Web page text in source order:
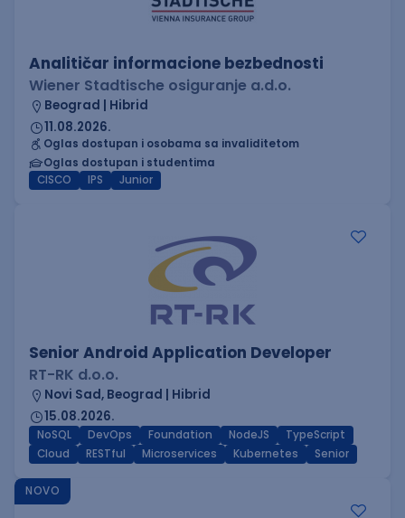
Analitičar informacione bezbednosti
Wiener Stadtische osiguranje a.d.o.
Beograd | Hibrid
11.08.2026.
Oglas dostupan i osobama sa invaliditetom
Oglas dostupan i studentima
CISCO
IPS Junior
Senior Android Application Developer
RT-RK d.o.o.
Novi Sad, Beograd | Hibrid
15.08.2026.
NoSQL DevOps Foundation NodeJS
TypeScript
Cloud
RESTful Microservices Kubernetes Senior
NOVO